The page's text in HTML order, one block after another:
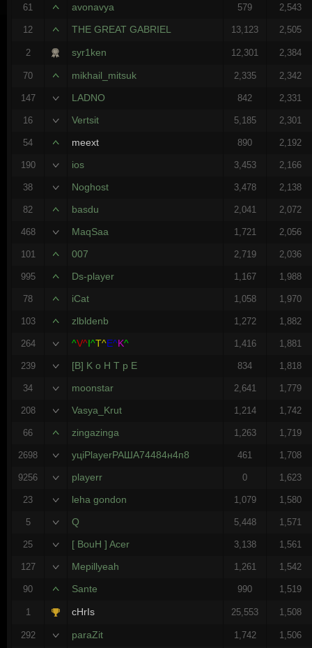
61 avonavya 579 2,543
12 THE GREAT GABRIEL 13,123 2,505
2 syr1ken 12,301 2,384
70 mikhail_mitsuk 2,335 2,342
147 LADNO 842 2,331
16 Vertsit 5,185 2,301
54 meext 890 2,192
190 ios 3,453 2,166
38 Noghost 3,478 2,138
82 basdu 2,041 2,072
468 MaqSaa 1,721 2,056
101 007 2,719 2,036
995 Ds-player 1,167 1,988
78 iCat 1,058 1,970
103 zlbldenb 1,272 1,882
264 ^V^I^T^E^K^ 1,416 1,881
239 [B] K o H T p E 834 1,818
34 moonstar 2,641 1,779
208 Vasya_Krut 1,214 1,742
66 zingazinga 1,263 1,719
2698 уцiPlayerРАША74484н4п8 461 1,708
9256 playerr 0 1,623
23 leha gondon 1,079 1,580
5 Q 5,448 1,571
25 [ BouH ] Acer 3,138 1,561
127 Mepillyeah 1,261 1,542
90 Sante 990 1,519
1 cHrIs 25,553 1,508
292 paraZit 1,742 1,506